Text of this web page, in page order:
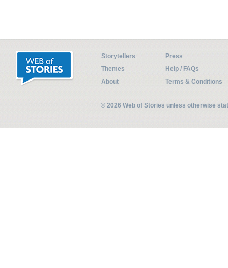
Storytellers
Press
Themes
Help / FAQs
About
Terms & Conditions
© 2026 Web of Stories unless otherwise